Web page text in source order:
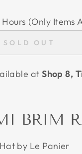
(Only Items
SOLD OUT
atShop 8,
BRIM
by Le Panier